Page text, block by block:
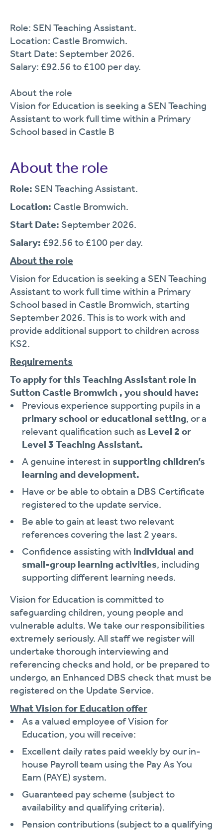
Role: SEN Teaching Assistant.
Location: Castle Bromwich.
Start Date: September 2026.
Salary: £92.56 to £100 per day.
About the role
Vision for Education is seeking a SEN Teaching
Assistant to work full time within a Primary
School based in Castle B
About the role
Role: SEN Teaching Assistant.
Location: Castle Bromwich.
Start Date: September 2026.
Salary: £92.56 to £100 per day.
About the role
Vision for Education is seeking a SEN Teaching
Assistant to work full time within a Primary
School based in Castle Bromwich, starting
September 2026. This is to work with and
provide additional support to children across
KS2.
Requirements
To apply for this Teaching Assistant role in
Sutton Castle Bromwich , you should have:
Previous experience supporting pupils in a
primary school or educational setting, or a
relevant qualification such as Level 2 or
Level 3 Teaching Assistant.
A genuine interest in supporting children’s
learning and development.
Have or be able to obtain a DBS Certificate
registered to the update service.
Be able to gain at least two relevant
references covering the last 2 years.
Confidence assisting with individual and
small-group learning activities, including
supporting different learning needs.
Vision for Education is committed to
safeguarding children, young people and
vulnerable adults. We take our responsibilities
extremely seriously. All staff we register will
undertake thorough interviewing and
referencing checks and hold, or be prepared to
undergo, an Enhanced DBS check that must be
registered on the Update Service.
What Vision for Education offer
As a valued employee of Vision for
Education, you will receive:
Excellent daily rates paid weekly by our in-
house Payroll team using the Pay As You
Earn (PAYE) system.
Guaranteed pay scheme (subject to
availability and qualifying criteria).
Pension contributions (subject to a qualifying